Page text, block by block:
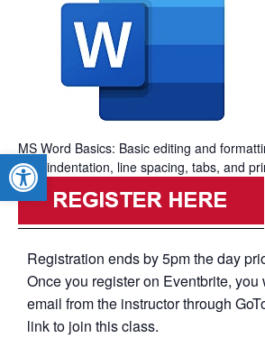
Open toolbar
MS Word Basics: Basic editing and
lists, indentation, line spacing, tabs, and
Registration ends by 5pm the day
Once you register on Eventbrite,
email from the instructor through
link to join this class.